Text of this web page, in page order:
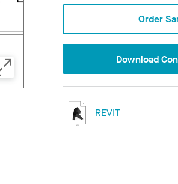
Order
Download
REVIT